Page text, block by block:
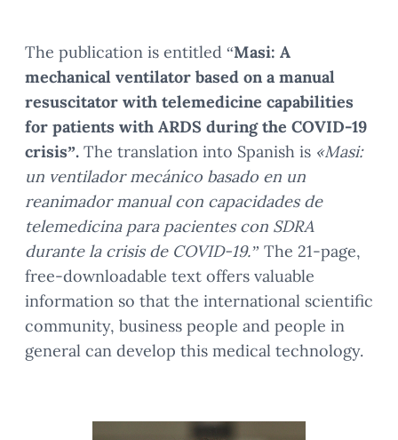
The publication is entitled “Masi: A
mechanical ventilator based on a manual
resuscitator with telemedicine capabilities
for patients with ARDS during the COVID-19
crisis”. The translation into Spanish is «Masi:
un ventilador mecánico basado en un
reanimador manual con capacidades de
telemedicina para pacientes con SDRA
durante la crisis de COVID-19.” The 21-page,
free-downloadable text offers valuable
information so that the international scientific
community, business people and people in
general can develop this medical technology.